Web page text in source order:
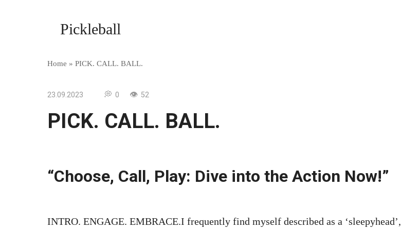
Pickleball
Home » PICK. CALL. BALL.
23.09.2023 0 52
PICK. CALL. BALL.
“Choose, Call, Play: Dive into the Action Now!”
INTRO. ENGAGE. EMBRACE.I frequently find myself described as a ‘sleepyhead’,